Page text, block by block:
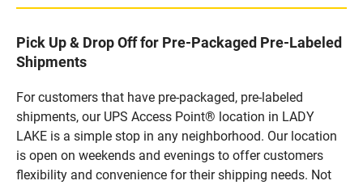
Pick Up & Drop Off for Pre-Packaged Pre-Labeled
Shipments
For customers that have pre-packaged, pre-labeled
shipments, our UPS Access Point® location in LADY
LAKE is a simple stop in any neighborhood. Our location
is open on weekends and evenings to offer customers
flexibility and convenience for their shipping needs. Not